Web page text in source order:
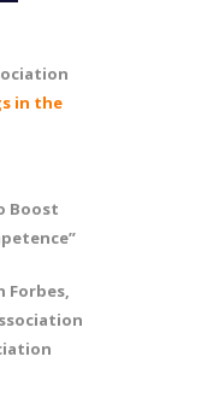
in the
Boost
Forbes,